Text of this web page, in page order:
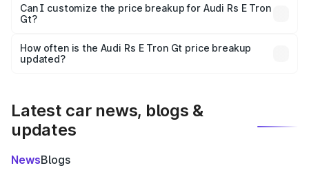
Yes, at least third-party insurance is mandatory in India,
and it is included in the on-road price breakup.
Can I customize the price breakup for Audi Rs E Tron
Gt?
accessories, or different insurance plans, which will adjust
the final breakup.
How often is the Audi Rs E Tron Gt price breakup
updated?
Latest car news, blogs &
updates
NewsBlogs